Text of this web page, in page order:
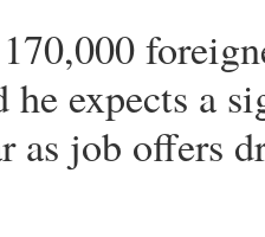
he expects a
as job offers